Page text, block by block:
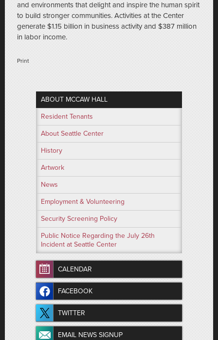
and environments that delight and inspire the human spirit
to build stronger communities. Activities at the Center
generate $1.15 billion in business activity and $387 million
in labor income.
Print
ABOUT MCCAW HALL
Resident Tenants
About Seattle Center
History
Artwork
News
Employment & Volunteering
Security Screening Policy
Public Notice Regarding the July 26th
Incident at Seattle Center
CALENDAR
FACEBOOK
TWITTER
EMAIL NEWS SIGNUP